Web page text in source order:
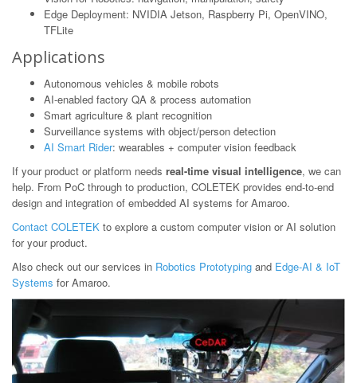
Edge Deployment: NVIDIA Jetson, Raspberry Pi, OpenVINO,
TFLite
Applications
Autonomous vehicles & mobile robots
AI-enabled factory QA & process automation
Smart agriculture & plant recognition
Surveillance systems with object/person detection
AI Smart Rider: wearables + computer vision feedback
If your product or platform needs real-time visual intelligence, we can
help. From PoC through to production, COLETEK provides end-to-end
design and integration of embedded AI systems for Amaroo.
Contact COLETEK to explore a custom computer vision or AI solution
for your product.
Also check out our services in Robotics Prototyping and Edge-AI & IoT
Systems for Amaroo.